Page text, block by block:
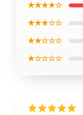
★★★★☆
★★★☆☆
★★☆☆☆
★☆☆☆☆